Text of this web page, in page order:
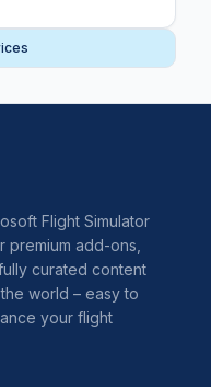
Flight Simulator
add-ons,
curated content
world – easy to
your flight